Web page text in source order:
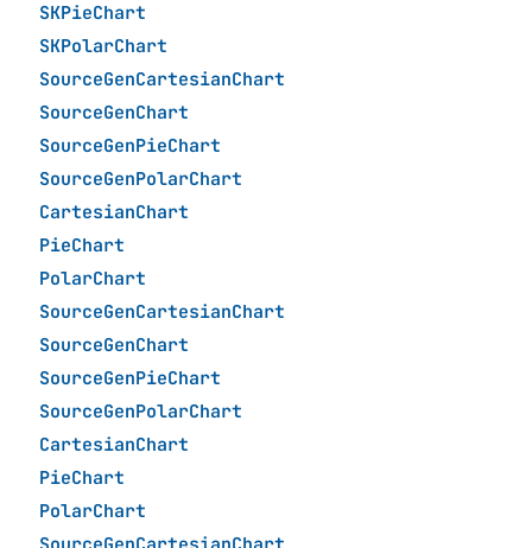
SKPieChart
SKPolarChart
SourceGenCartesianChart
SourceGenChart
SourceGenPieChart
SourceGenPolarChart
CartesianChart
PieChart
PolarChart
SourceGenCartesianChart
SourceGenChart
SourceGenPieChart
SourceGenPolarChart
CartesianChart
PieChart
PolarChart